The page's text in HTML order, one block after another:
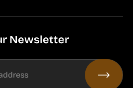
Newsletter